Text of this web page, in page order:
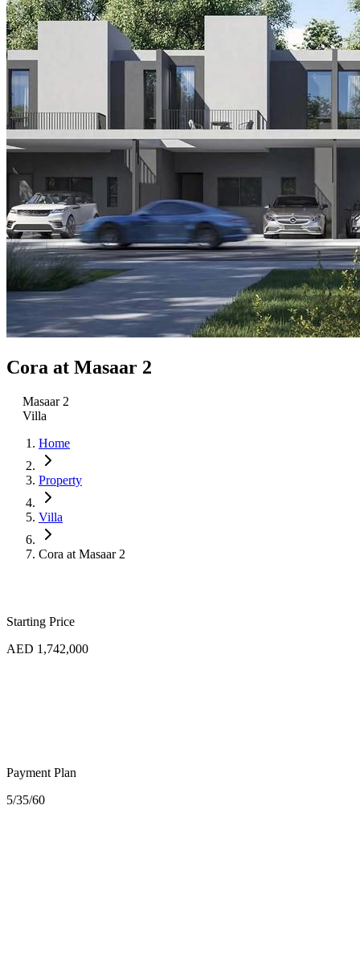
Cora at Masaar 2
Masaar 2
Villa
Home
Property
Villa
Cora at Masaar 2
Starting Price
AED 1,742,000
Payment Plan
5/35/60